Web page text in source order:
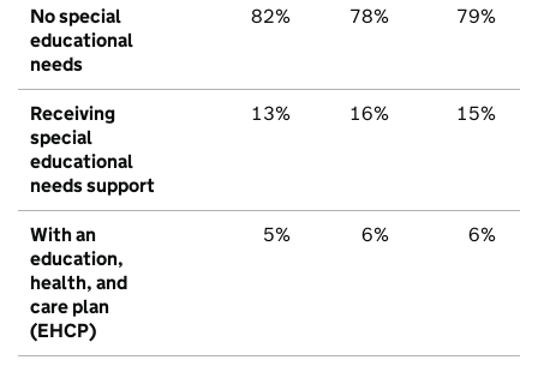
No special
educational
needs
82% 78% 79%
Receiving
special
educational
needs support
13% 16% 15%
With an
education,
health, and
care plan
(EHCP)
5% 6% 6%